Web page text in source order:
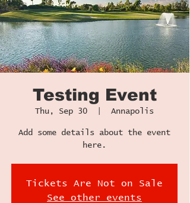
Testing Event
Thu, Sep 30 Annapolis
Add some details about the event
here.
Tickets Are Not on Sale
See other events